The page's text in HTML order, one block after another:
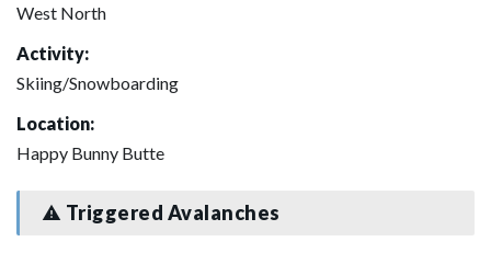
West North
Activity:
Skiing/Snowboarding
Location:
Happy Bunny Butte
Triggered Avalanches